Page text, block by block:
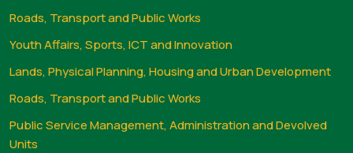
Roads, Transport and Public Works
Youth Affairs, Sports, ICT and Innovation
Lands, Physical Planning, Housing and Urban Development
Roads, Transport and Public Works
Public Service Management, Administration and Devolved
Units